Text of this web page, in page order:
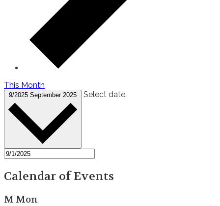
This Month
9/2025 September 2025 Select date.
Calendar of Events
M Mon